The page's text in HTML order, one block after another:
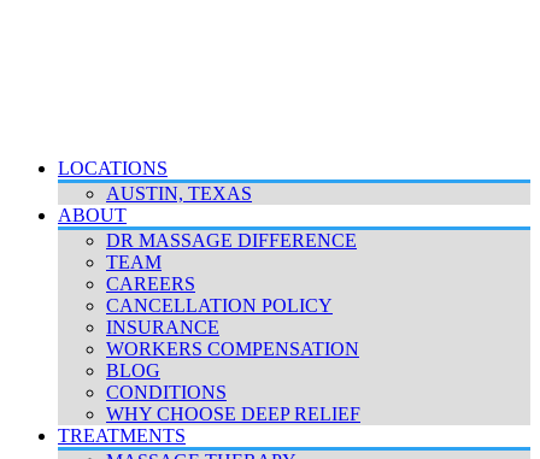
LOCATIONS
AUSTIN, TEXAS
ABOUT
DR MASSAGE DIFFERENCE
TEAM
CAREERS
CANCELLATION POLICY
INSURANCE
WORKERS COMPENSATION
BLOG
CONDITIONS
WHY CHOOSE DEEP RELIEF
TREATMENTS